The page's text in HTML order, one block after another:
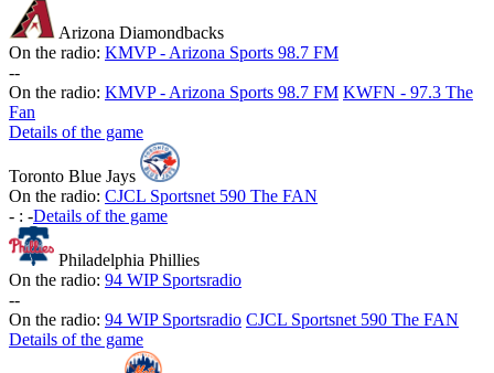
Arizona Diamondbacks
On the radio: KMVP - Arizona Sports 98.7 FM
--
On the radio: KMVP - Arizona Sports 98.7 FM KWFN - 97.3 The
Fan
Details of the game
Toronto Blue Jays
On the radio: CJCL Sportsnet 590 The FAN
- : -Details of the game
Philadelphia Phillies
On the radio: 94 WIP Sportsradio
--
On the radio: 94 WIP Sportsradio CJCL Sportsnet 590 The FAN
Details of the game